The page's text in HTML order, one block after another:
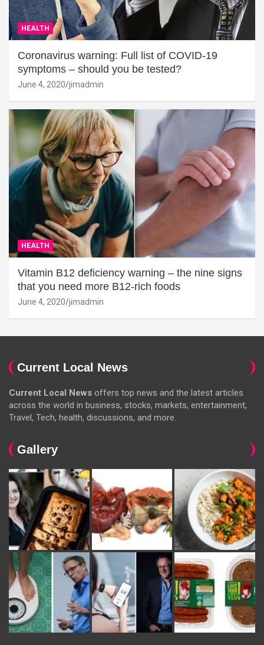
HEALTH
Coronavirus warning: Full list of COVID-19
symptoms – should you be tested?
June 4, 2020 jimadmin
HEALTH
Vitamin B12 deficiency warning – the nine signs
that you need more B12-rich foods
June 4, 2020 jimadmin
Current Local News
Current Local News offers top news and the latest articles
across the world in business, stocks, markets, entertainment,
Travel, Tech, health, discussions, and more.
Gallery